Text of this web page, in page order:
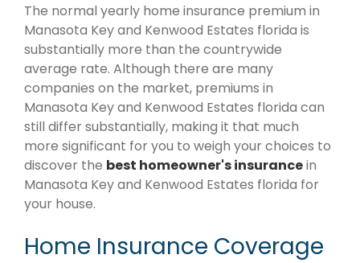
The normal yearly home insurance premium in
Manasota Key and Kenwood Estates florida is
substantially more than the countrywide
average rate. Although there are many
companies on the market, premiums in
Manasota Key and Kenwood Estates florida can
still differ substantially, making it that much
more significant for you to weigh your choices to
discover the best homeowner's insurancein
Manasota Key and Kenwood Estates florida for
your house.
Home Insurance Coverage